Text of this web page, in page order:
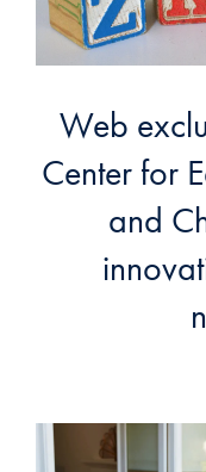
Web
Center for
and